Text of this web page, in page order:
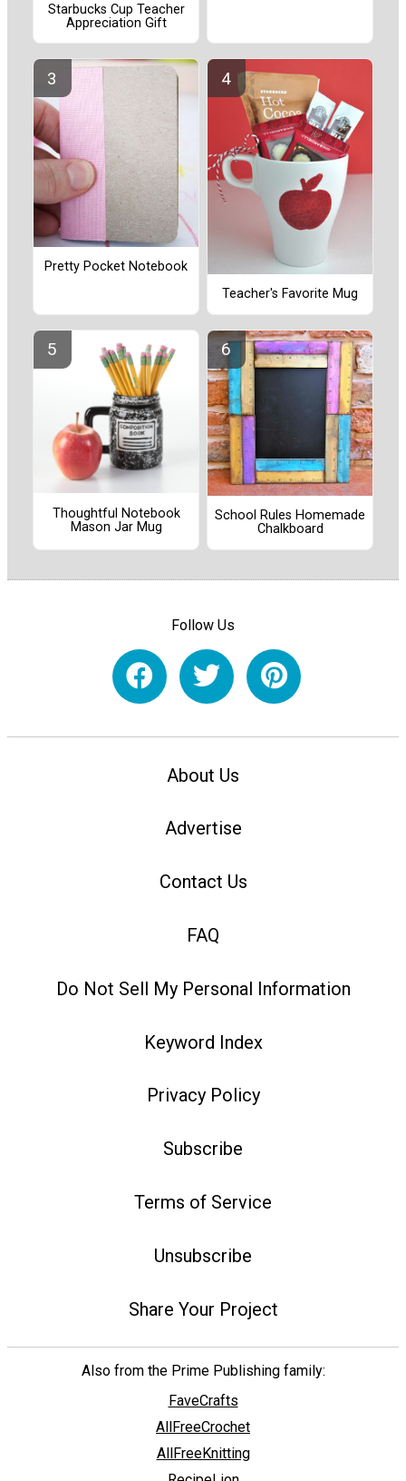
Starbucks Cup Teacher
Appreciation Gift
Pretty Pocket Notebook
Teacher's Favorite Mug
Thoughtful Notebook
Mason Jar Mug
School Rules Homemade
Chalkboard
Follow Us
About Us
Advertise
Contact Us
FAQ
Do Not Sell My Personal Information
Keyword Index
Privacy Policy
Subscribe
Terms of Service
Unsubscribe
Share Your Project
Also from the Prime Publishing family:
FaveCrafts
AllFreeCrochet
AllFreeKnitting